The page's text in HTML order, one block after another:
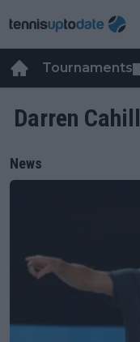
Tournaments
Darren Cahill
News